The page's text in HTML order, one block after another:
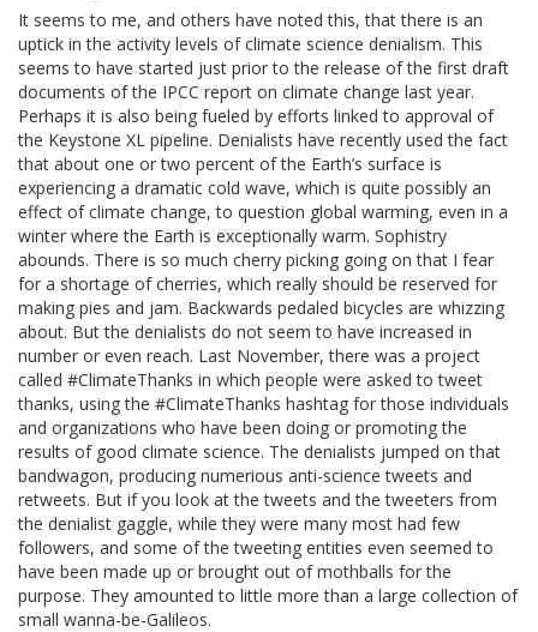
It seems to me, and others have noted this, that there is an
uptick in the activity levels of climate science denialism. This
seems to have started just prior to the release of the first draft
documents of the IPCC report on climate change last year.
Perhaps it is also being fueled by efforts linked to approval of
the Keystone XL pipeline. Denialists have recently used the fact
that about one or two percent of the Earth’s surface is
experiencing a dramatic cold wave, which is quite possibly an
effect of climate change, to question global warming, even in a
winter where the Earth is exceptionally warm. Sophistry
abounds. There is so much cherry picking going on that I fear
for a shortage of cherries, which really should be reserved for
making pies and jam. Backwards pedaled bicycles are whizzing
about. But the denialists do not seem to have increased in
number or even reach. Last November, there was a project
called #ClimateThanks in which people were asked to tweet
thanks, using the #ClimateThanks hashtag for those individuals
and organizations who have been doing or promoting the
results of good climate science. The denialists jumped on that
bandwagon, producing numerious anti-science tweets and
retweets. But if you look at the tweets and the tweeters from
the denialist gaggle, while they were many most had few
followers, and some of the tweeting entities even seemed to
have been made up or brought out of mothballs for the
purpose. They amounted to little more than a large collection of
small wanna-be-Galileos.